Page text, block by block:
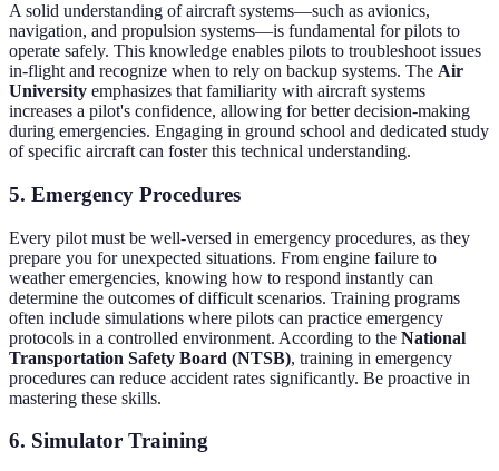
A solid understanding of aircraft systems—such as avionics,
navigation, and propulsion systems—is fundamental for pilots to
operate safely. This knowledge enables pilots to troubleshoot issues
in-flight and recognize when to rely on backup systems. The Air
University emphasizes that familiarity with aircraft systems
increases a pilot's confidence, allowing for better decision-making
during emergencies. Engaging in ground school and dedicated study
of specific aircraft can foster this technical understanding.
5. Emergency Procedures
Every pilot must be well-versed in emergency procedures, as they
prepare you for unexpected situations. From engine failure to
weather emergencies, knowing how to respond instantly can
determine the outcomes of difficult scenarios. Training programs
often include simulations where pilots can practice emergency
protocols in a controlled environment. According to the National
Transportation Safety Board (NTSB), training in emergency
procedures can reduce accident rates significantly. Be proactive in
mastering these skills.
6. Simulator Training